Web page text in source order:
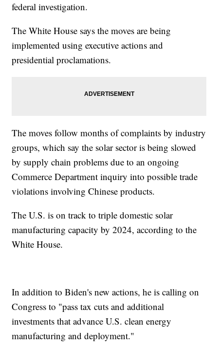
federal investigation.
The White House says the moves are being
implemented using executive actions and
presidential proclamations.
The moves follow months of complaints by industry
groups, which say the solar sector is being slowed
by supply chain problems due to an ongoing
Commerce Department inquiry into possible trade
violations involving Chinese products.
The U.S. is on track to triple domestic solar
manufacturing capacity by 2024, according to the
White House.
In addition to Biden's new actions, he is calling on
Congress to "pass tax cuts and additional
investments that advance U.S. clean energy
manufacturing and deployment."